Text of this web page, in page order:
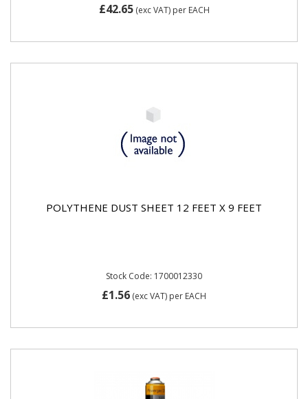
£42.65(exc VAT) per EACH
POLYTHENE DUST SHEET 12 FEET X 9 FEET
Stock Code: 1700012330
£1.56 (exc VAT) per EACH